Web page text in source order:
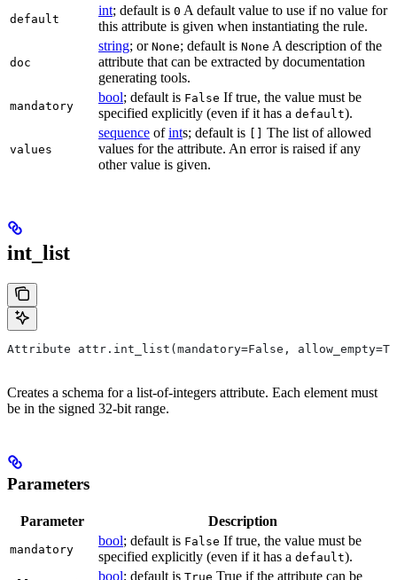
default
int; default is 0 A default value to use if no value for
this attribute is given when instantiating the rule.
doc
string; or None; default is None A description of the
attribute that can be extracted by documentation
generating tools.
mandatory
bool; default is False If true, the value must be
specified explicitly (even if it has a default).
values
sequence ofints; default is
The list of allowed
values for the attribute. An error is raised if any
other value is given.
int_list
Attribute attr.int_list(mandatory=False,
Creates a schema for a list-of-integers attribute. Each element must
be in the signed 32-bit range.
Parameters
Parameter Description
mandatory
bool; default is False If true, the value must be
specified explicitly (even if it has a default).
bool; default is True True if the attribute can be